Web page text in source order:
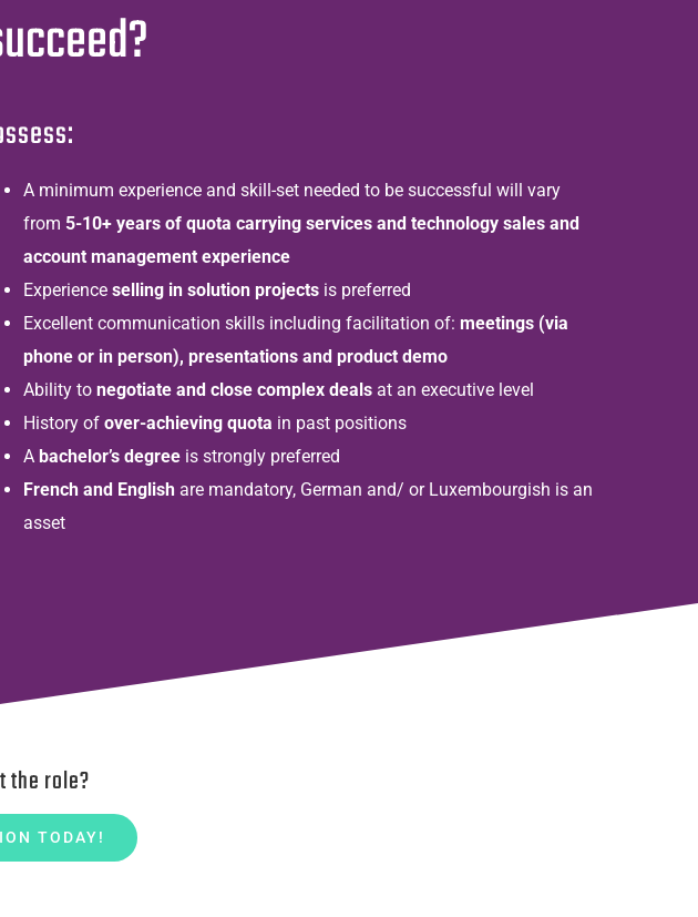
A minimum experience and skill-set needed to be successful will vary
from 5-10+ years of quota carrying services and technology sales and
account management experience
Experienceselling in solution projects is preferred
Excellent communication skills including facilitation of:meetings (via
phone or in person), presentations and product demo
Ability tonegotiate and close complex deals at an executive level
History ofover-achieving quota in past positions
Abachelor’s degree is strongly preferred
French and English are mandatory, German and/ or Luxembourgish is an
asset
the role?
TODAY!